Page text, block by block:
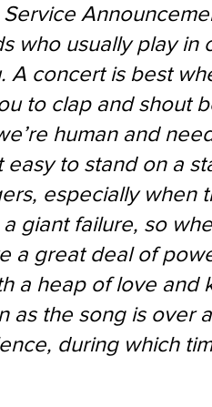
who usually play in
A concert is best
to clap and shout
human and
easy to stand on a
especially when
giant failure, so
a great deal of
a heap of love and
as the song is over
during which